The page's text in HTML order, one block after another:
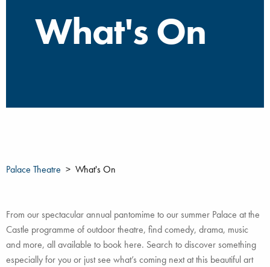
What's On
Palace Theatre What's On
From our spectacular annual pantomime to our summer Palace at the
Castle programme of outdoor theatre, find comedy, drama, music
and more, all available to book here. Search to discover something
especially for you or just see what’s coming next at this beautiful art